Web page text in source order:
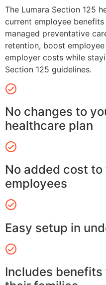
The Lumara Section 125
current employee
managed preventative
retention, boost
employer costs while
Section 125 guidelines.
No changes to
healthcare plan
No added cost
employees
Easy setup in
Includes